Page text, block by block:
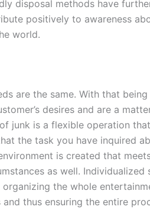
disposal methods have
positively to awareness
world.
are the same. With that
desires and are a
junk is a flexible operation
the task you have inquired
is created that
as well.
the whole
thus ensuring the entire